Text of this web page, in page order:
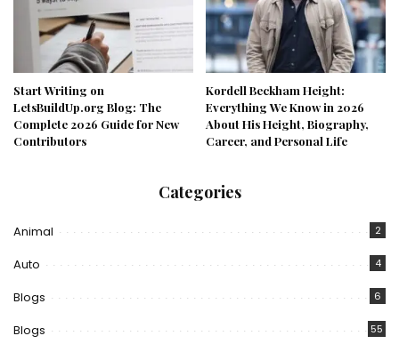
Start Writing on
LetsBuildUp.org Blog: The
Complete 2026 Guide for New
Contributors
Kordell Beckham Height:
Everything We Know in 2026
About His Height, Biography,
Career, and Personal Life
Categories
Animal 2
Auto 4
Blogs 6
Blogs 55